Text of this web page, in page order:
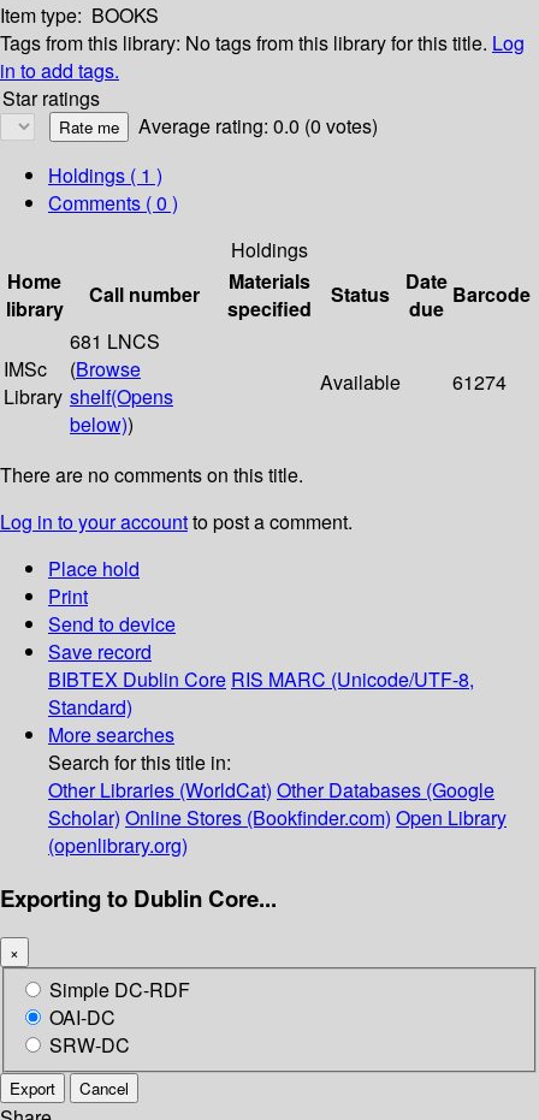
Item type: BOOKS
Tags from this library: No tags from this library for this title. Log
in to add tags.
Star ratings
Average rating: 0.0 (0 votes)
Holdings ( 1 )
Comments ( 0 )
Holdings
Home
library
Call number
Materials
specified
Status
Date
due
Barcode
IMSc
Library
681 LNCS
(Browse
shelf(Opens
below))
Available 61274
There are no comments on this title.
Log in to your accountto post a comment.
Place hold
Print
Send to device
Save record
BIBTEX Dublin Core RIS MARC (Unicode/UTF-8,
Standard)
More searches
Search for this title in:
Other Libraries (WorldCat) Other Databases (Google
Scholar) Online Stores (Bookfinder.com) Open Library
(openlibrary.org)
Exporting to Dublin Core...
×
Simple DC-RDF
OAI-DC
SRW-DC
Export Cancel